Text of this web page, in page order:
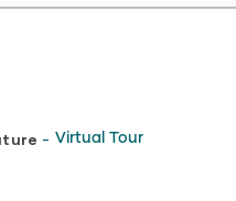
- Virtual Tour